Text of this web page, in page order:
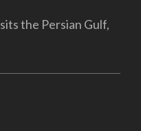
the Persian Gulf,